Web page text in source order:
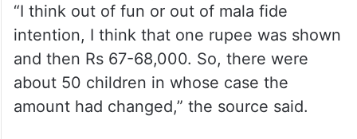
“I think out of fun or out of mala fide
intention, I think that one rupee was shown
and then Rs 67-68,000. So, there were
about 50 children in whose case the
amount had changed,” the source said.